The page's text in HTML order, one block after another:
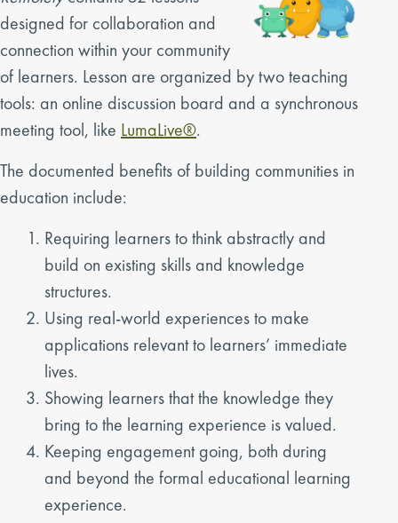
designed for collaboration and
connection within your community
of learners. Lesson are organized by two teaching
tools: an online discussion board and a synchronous
meeting tool, like LumaLive®.
The documented benefits of building communities in
education include:
Requiring learners to think abstractly and
build on existing skills and knowledge
structures.
Using real-world experiences to make
applications relevant to learners’ immediate
lives.
Showing learners that the knowledge they
bring to the learning experience is valued.
Keeping engagement going, both during
and beyond the formal educational learning
experience.